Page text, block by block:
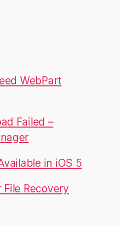
WebPart
Failed –
in iOS 5
Recovery